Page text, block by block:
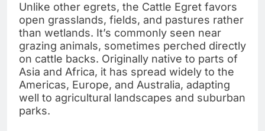
Unlike other egrets, the Cattle Egret favors
open grasslands, fields, and pastures rather
than wetlands. It’s commonly seen near
grazing animals, sometimes perched directly
on cattle backs. Originally native to parts of
Asia and Africa, it has spread widely to the
Americas, Europe, and Australia, adapting
well to agricultural landscapes and suburban
parks.